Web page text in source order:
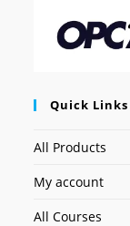
Quick Links
All Products
My account
All Courses